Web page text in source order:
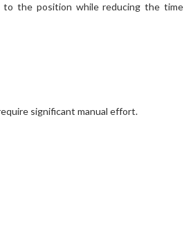
to the position while reducing the time
significant manual effort.